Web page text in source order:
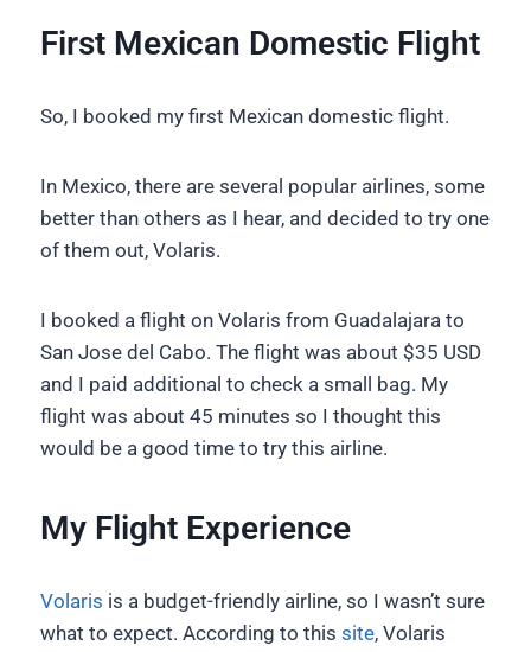
First Mexican Domestic Flight
So, I booked my first Mexican domestic flight.
In Mexico, there are several popular airlines, some
better than others as I hear, and decided to try one
of them out, Volaris.
I booked a flight on Volaris from Guadalajara to
San Jose del Cabo. The flight was about $35 USD
and I paid additional to check a small bag. My
flight was about 45 minutes so I thought this
would be a good time to try this airline.
My Flight Experience
Volaris is a budget-friendly airline, so I wasn’t sure
what to expect. According to this site, Volaris